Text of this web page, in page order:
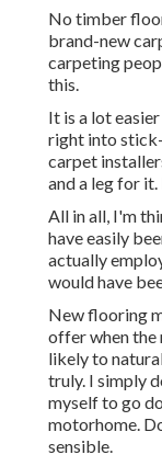
No timber
brand-new
carpeting
this.
It is a lot
right into
carpet
and a leg for
All in all, I'm
have easily
actually
would have
New flooring
offer when the
likely to
truly. I simply
myself to go
motorhome.
sensible.